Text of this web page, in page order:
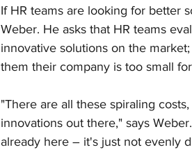
If HR teams are looking for better
Weber. He asks that HR teams
innovative solutions on the
them their company is too small
"There are all these spiraling
innovations out there," says
already here – it's just not evenly